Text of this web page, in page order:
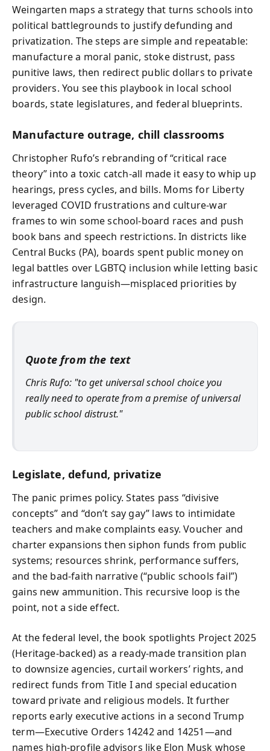
Weingarten maps a strategy that turns schools into
political battlegrounds to justify defunding and
privatization. The steps are simple and repeatable:
manufacture a moral panic, stoke distrust, pass
punitive laws, then redirect public dollars to private
providers. You see this playbook in local school
boards, state legislatures, and federal blueprints.
Manufacture outrage, chill classrooms
Christopher Rufo’s rebranding of “critical race
theory” into a toxic catch-all made it easy to whip up
hearings, press cycles, and bills. Moms for Liberty
leveraged COVID frustrations and culture-war
frames to win some school-board races and push
book bans and speech restrictions. In districts like
Central Bucks (PA), boards spent public money on
legal battles over LGBTQ inclusion while letting basic
infrastructure languish—misplaced priorities by
design.
Quote from the text
Chris Rufo: "to get universal school choice you
really need to operate from a premise of universal
public school distrust."
Legislate, defund, privatize
The panic primes policy. States pass “divisive
concepts” and “don’t say gay” laws to intimidate
teachers and make complaints easy. Voucher and
charter expansions then siphon funds from public
systems; resources shrink, performance suffers,
and the bad-faith narrative (“public schools fail”)
gains new ammunition. This recursive loop is the
point, not a side effect.
At the federal level, the book spotlights Project 2025
(Heritage-backed) as a ready-made transition plan
to downsize agencies, curtail workers’ rights, and
redirect funds from Title I and special education
toward private and religious models. It further
reports early executive actions in a second Trump
term—Executive Orders 14242 and 14251—and
names high-profile advisors like Elon Musk whose